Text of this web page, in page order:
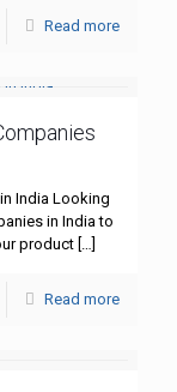
Read more
India Looking
in India to
product […]
Read more